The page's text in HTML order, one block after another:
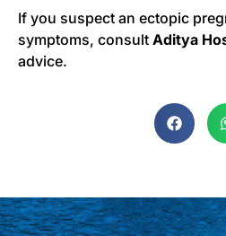
If you suspect an ectopic
symptoms, consult Aditya
advice.